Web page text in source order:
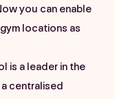
you can enable
locations as
is a leader in the
centralised